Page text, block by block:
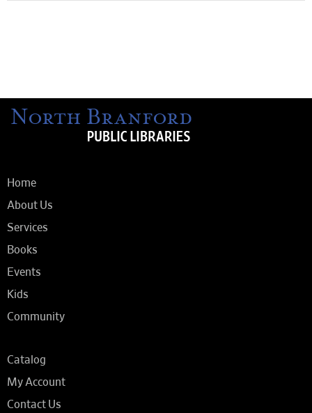
Home
About Us
Services
Books
Events
Kids
Community
Catalog
My Account
Contact Us